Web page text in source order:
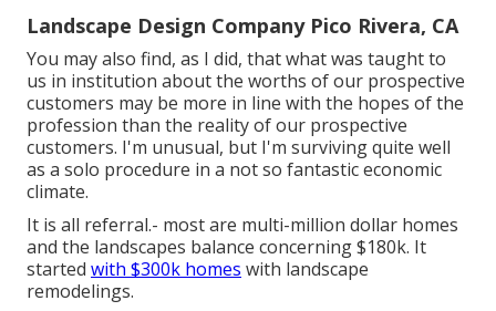
Landscape Design Company Pico Rivera, CA
You may also find, as I did, that what was taught to
us in institution about the worths of our prospective
customers may be more in line with the hopes of the
profession than the reality of our prospective
customers. I'm unusual, but I'm surviving quite well
as a solo procedure in a not so fantastic economic
climate.
It is all referral.- most are multi-million dollar homes
and the landscapes balance concerning $180k. It
started with $300k homes with landscape
remodelings.